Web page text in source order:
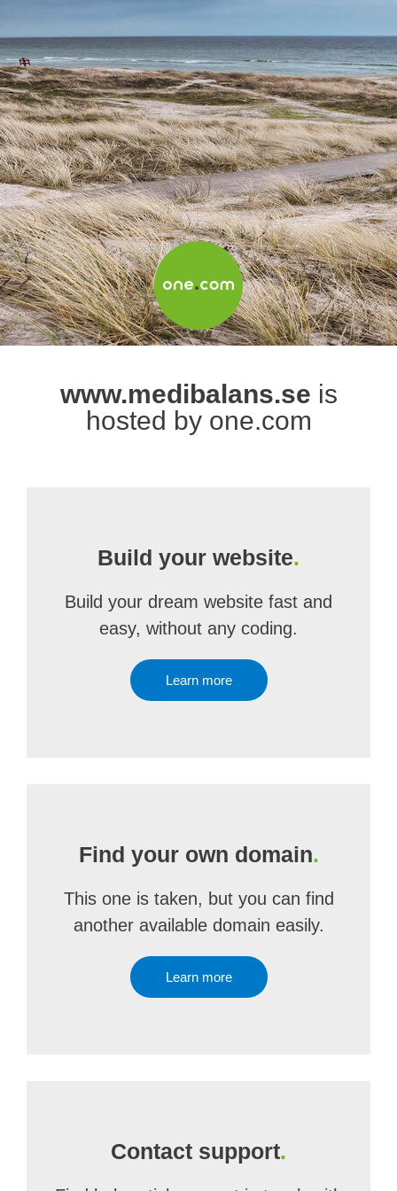
www.medibalans.se is
hosted by one.com
Build your website.
Build your dream website fast and
easy, without any coding.
Learn more
Find your own domain.
This one is taken, but you can find
another available domain easily.
Learn more
Contact support.